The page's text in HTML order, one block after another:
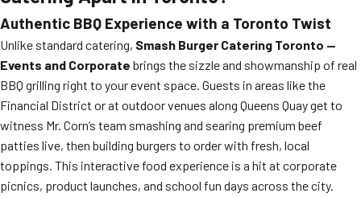
Authentic BBQ Experience with a Toronto Twist
Unlike standard catering, Smash Burger Catering Toronto —
Events and Corporate brings the sizzle and showmanship of real
BBQ grilling right to your event space. Guests in areas like the
Financial District or at outdoor venues along Queens Quay get to
witness Mr. Corn’s team smashing and searing premium beef
patties live, then building burgers to order with fresh, local
toppings. This interactive food experience is a hit at corporate
picnics, product launches, and school fun days across the city.